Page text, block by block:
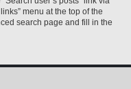
menu at the top of the
search page and fill in the